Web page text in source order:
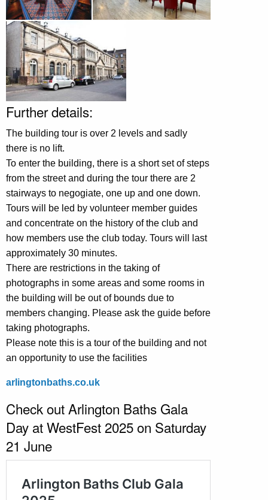
Further details:
The building tour is over 2 levels and sadly
there is no lift.
To enter the building, there is a short set of steps
from the street and during the tour there are 2
stairways to negogiate, one up and one down.
Tours will be led by volunteer member guides
and concentrate on the history of the club and
how members use the club today. Tours will last
approximately 30 minutes.
There are restrictions in the taking of
photographs in some areas and some rooms in
the building will be out of bounds due to
members changing. Please ask the guide before
taking photographs.
Please note this is a tour of the building and not
an opportunity to use the facilities
arlingtonbaths.co.uk
Check out Arlington Baths Gala
Day at WestFest 2025 on Saturday
21 June